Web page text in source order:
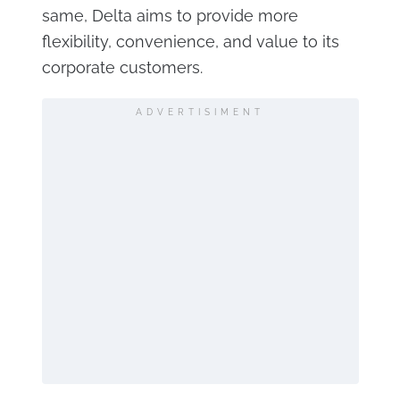
same, Delta aims to provide more
flexibility, convenience, and value to its
corporate customers.
ADVERTISIMENT